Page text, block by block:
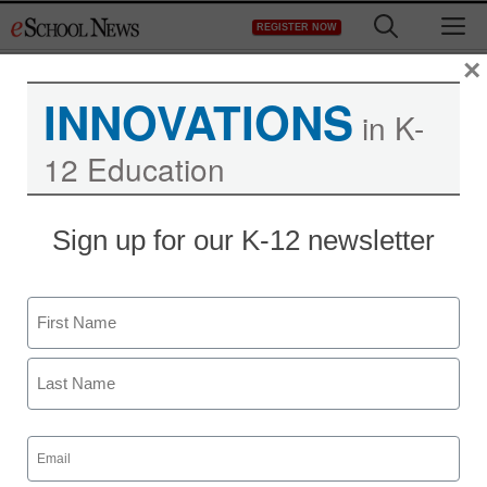
to
REGISTER NOW
supplier of axle spare
parts,axle bearing,brake
axle maker
September 3, 2009
INNOVATIONS in K-
12 Education
Sign up for our K-12 newsletter
Name
First
Email
(Required)
×